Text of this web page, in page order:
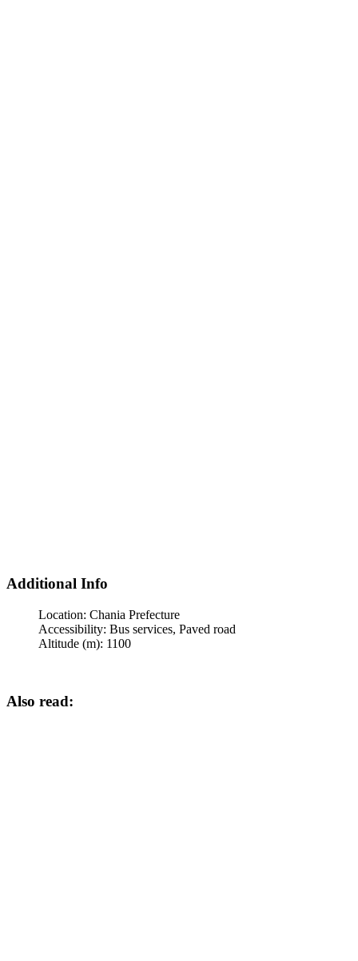
Additional Info
Location: Chania Prefecture
Accessibility: Bus services, Paved road
Altitude (m): 1100
Also read: